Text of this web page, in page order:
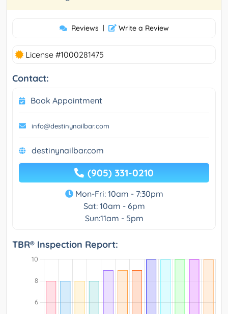
Reviews | Write a Review
License #1000281475
Contact:
Book Appointment
info@destinynailbar.com
destinynailbar.com
(905) 331-0210
Mon-Fri: 10am - 7:30pm
Sat: 10am - 6pm
Sun:11am - 5pm
TBR® Inspection Report: